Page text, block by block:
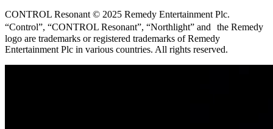
CONTROL Resonant © 2025 Remedy Entertainment Plc.
“Control”, “CONTROL Resonant”, “Northlight” and the Remedy
logo are trademarks or registered trademarks of Remedy
Entertainment Plc in various countries. All rights reserved.